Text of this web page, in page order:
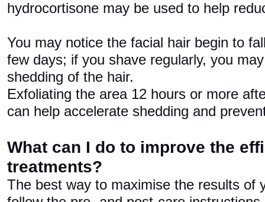
hydrocortisone may be used to help
You may notice the facial hair begin to
few days; if you shave regularly, you
shedding of the hair.
Exfoliating the area 12 hours or more
can help accelerate shedding and
What can I do to improve the
treatments?
The best way to maximise the results of